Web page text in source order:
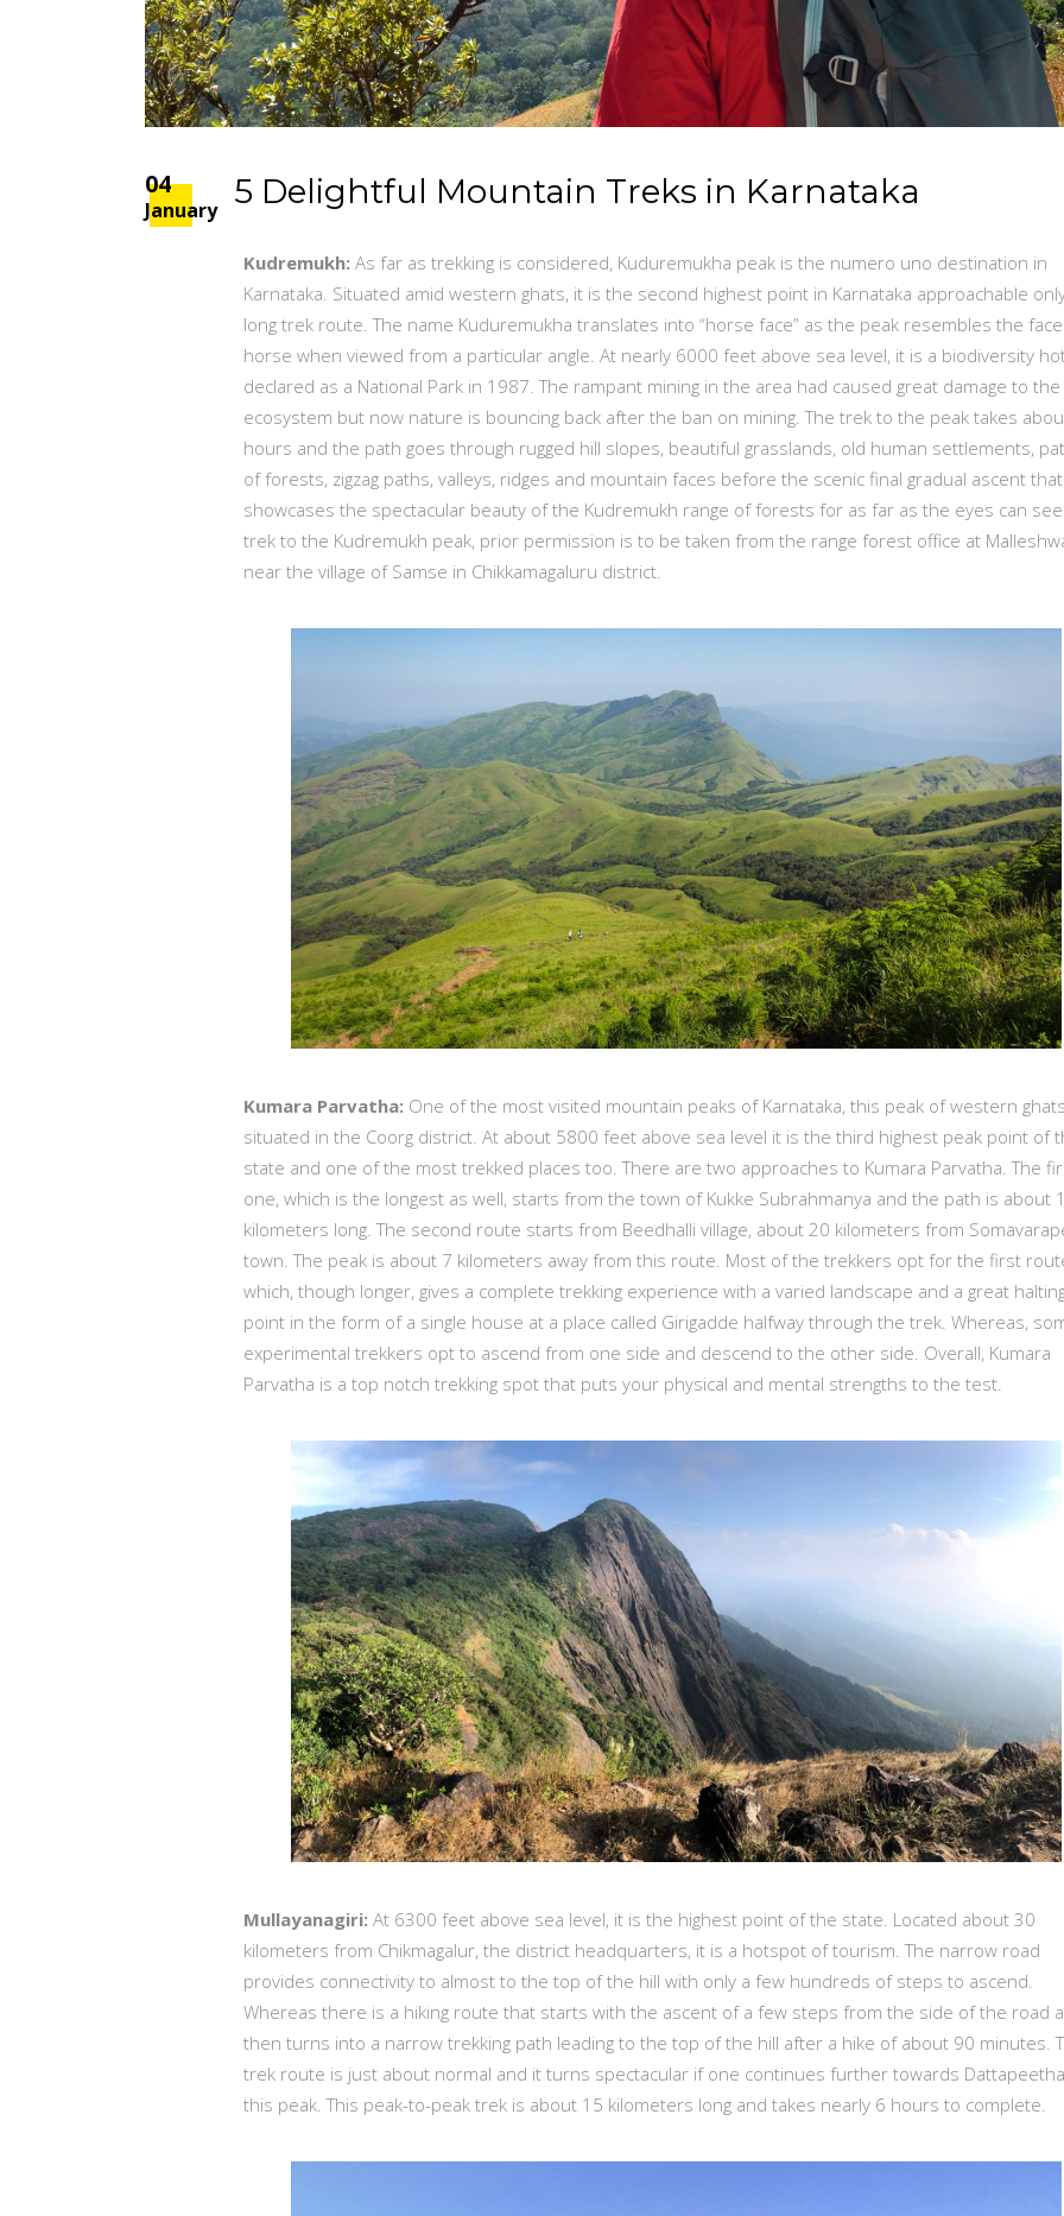
04
January 5 Delightful Mountain Treks in Karnataka
Kudremukh: As far as trekking is considered, Kuduremukha peak is the numero uno destination in
Karnataka. Situated amid western ghats, it is the second highest point in Karnataka approachable
long trek route. The name Kuduremukha translates into “horse face” as the peak resembles the
horse when viewed from a particular angle. At nearly 6000 feet above sea level, it is a biodiversity
declared as a National Park in 1987. The rampant mining in the area had caused great damage to the
ecosystem but now nature is bouncing back after the ban on mining. The trek to the peak takes
hours and the path goes through rugged hill slopes, beautiful grasslands, old human settlements,
of forests, zigzag paths, valleys, ridges and mountain faces before the scenic final gradual ascent that
showcases the spectacular beauty of the Kudremukh range of forests for as far as the eyes can
trek to the Kudremukh peak, prior permission is to be taken from the range forest office at
near the village of Samse in Chikkamagaluru district.
Kumara Parvatha: One of the most visited mountain peaks of Karnataka, this peak of western
situated in the Coorg district. At about 5800 feet above sea level it is the third highest peak point of
state and one of the most trekked places too. There are two approaches to Kumara Parvatha. The
one, which is the longest as well, starts from the town of Kukke Subrahmanya and the path is about
kilometers long. The second route starts from Beedhalli village, about 20 kilometers from
town. The peak is about 7 kilometers away from this route. Most of the trekkers opt for the first
which, though longer, gives a complete trekking experience with a varied landscape and a great
point in the form of a single house at a place called Girigadde halfway through the trek. Whereas,
experimental trekkers opt to ascend from one side and descend to the other side. Overall, Kumara
Parvatha is a top notch trekking spot that puts your physical and mental strengths to the test.
Mullayanagiri: At 6300 feet above sea level, it is the highest point of the state. Located about 30
kilometers from Chikmagalur, the district headquarters, it is a hotspot of tourism. The narrow road
provides connectivity to almost to the top of the hill with only a few hundreds of steps to ascend.
Whereas there is a hiking route that starts with the ascent of a few steps from the side of the road
then turns into a narrow trekking path leading to the top of the hill after a hike of about 90 minutes.
trek route is just about normal and it turns spectacular if one continues further towards
this peak. This peak-to-peak trek is about 15 kilometers long and takes nearly 6 hours to complete.